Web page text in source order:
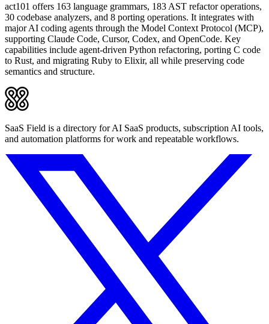
act101 offers 163 language grammars, 183 AST refactor operations,
30 codebase analyzers, and 8 porting operations. It integrates with
major AI coding agents through the Model Context Protocol (MCP),
supporting Claude Code, Cursor, Codex, and OpenCode. Key
capabilities include agent-driven Python refactoring, porting C code
to Rust, and migrating Ruby to Elixir, all while preserving code
semantics and structure.
SaaS Field is a directory for AI SaaS products, subscription AI tools,
and automation platforms for work and repeatable workflows.